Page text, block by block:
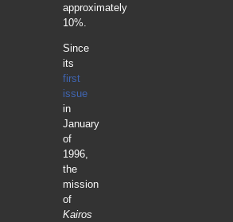
approximately
10%.
Since
its
first
issue
in
January
of
1996,
the
mission
of
Kairos